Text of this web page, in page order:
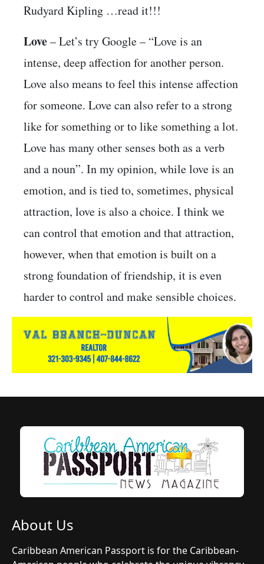
Rudyard Kipling …read it!!!
Love– Let’s try Google – “Love is an
intense, deep affection for another person.
Love also means to feel this intense affection
for someone. Love can also refer to a strong
like for something or to like something a lot.
Love has many other senses both as a verb
and a noun”. In my opinion, while love is an
emotion, and is tied to, sometimes, physical
attraction, love is also a choice. I think we
can control that emotion and that attraction,
however, when that emotion is built on a
strong foundation of friendship, it is even
harder to control and make sensible choices.
About Us
Caribbean American Passport is for the Caribbean-